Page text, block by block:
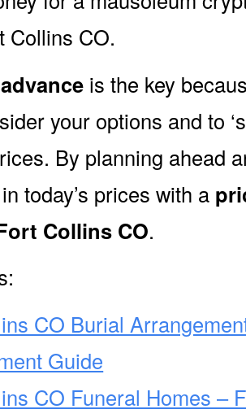
Collins CO.
is the key
your options and to
By planning ahead
today’s prices with a
Collins CO.
CO Burial
Guide
CO Funeral Homes –